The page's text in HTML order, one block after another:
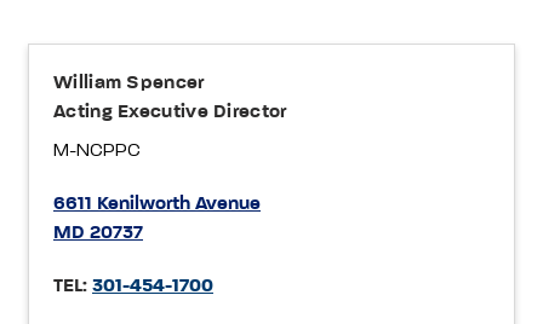
William Spencer
Acting Executive Director
M-NCPPC
6611 Kenilworth Avenue
MD 20737
TEL: 301-454-1700